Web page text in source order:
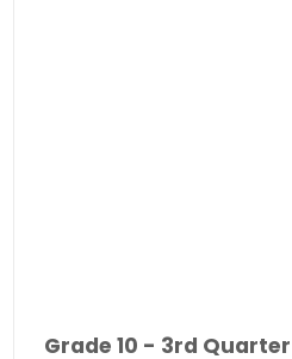
Grade 10 - 3rd